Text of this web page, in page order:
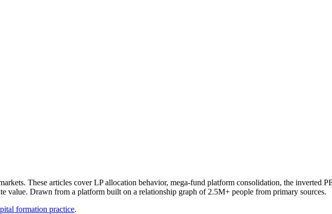
These articles cover LP allocation behavior, mega-fund platform consolidation, the inverted
value. Drawn from a platform built on a relationship graph of 2.5M+ people from primary sources.
formation practice.